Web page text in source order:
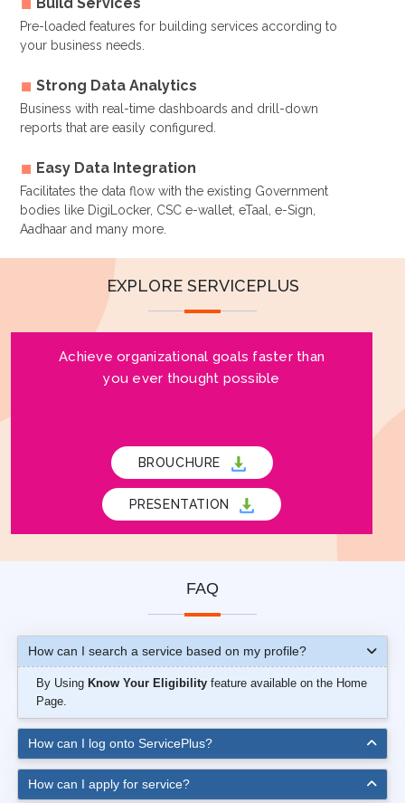
Pre-loaded features for building services according to
your business needs.
Strong Data Analytics
Business with real-time dashboards and drill-down
reports that are easily configured.
Easy Data Integration
Facilitates the data flow with the existing Government
bodies like DigiLocker, CSC e-wallet, eTaal, e-Sign,
Aadhaar and many more.
EXPLORE SERVICEPLUS
Achieve organizational goals faster than
you ever thought possible
BROUCHURE
PRESENTATION
FAQ
How can I search a service based on my profile?
By Using Know Your Eligibility feature available on the Home
Page.
How can I log onto ServicePlus?
How can I apply for service?